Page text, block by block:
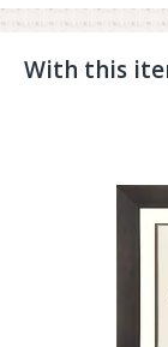
With this